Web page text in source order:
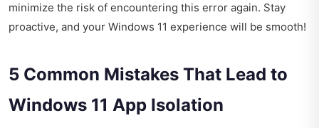
minimize the risk of encountering this error again. Stay
proactive, and your Windows 11 experience will be smooth!
5 Common Mistakes That Lead to
Windows 11 App Isolation